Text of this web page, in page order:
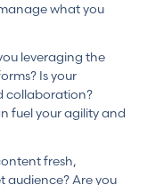
what you
leveraging the
Is your
collaboration?
fuel your agility and
fresh,
audience? Are you